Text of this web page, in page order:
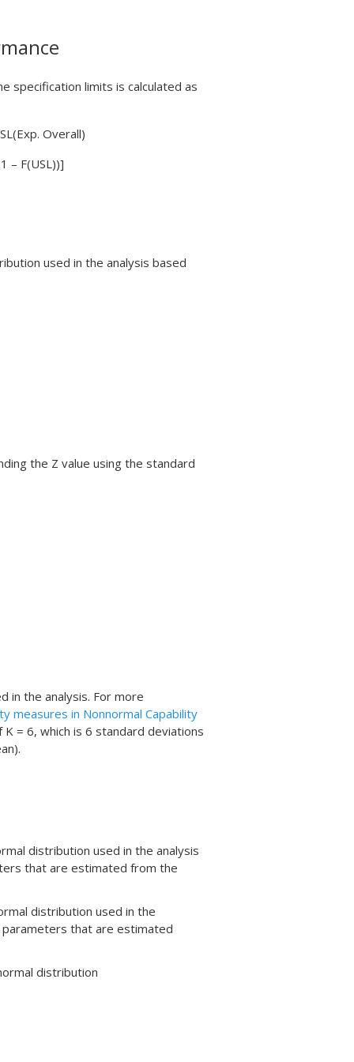
specification limits is calculated as
Overall)
– F(USL))]
used in the analysis based
the Z value using the standard
in the analysis. For more
measures in Nonnormal Capability
= 6, which is 6 standard deviations
distribution used in the analysis
that are estimated from the
distribution used in the
that are estimated
distribution